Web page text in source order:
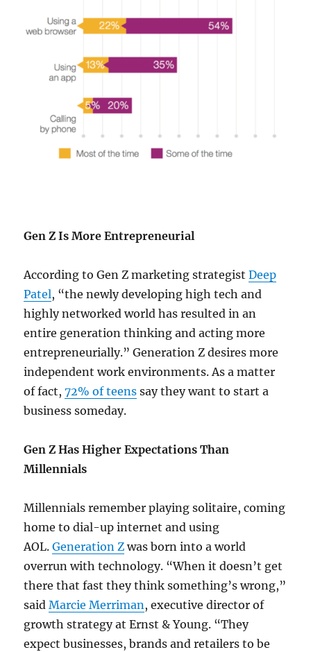
Gen Z Is More Entrepreneurial
According to Gen Z marketing strategistDeep
Patel, “the newly developing high tech and
highly networked world has resulted in an
entire generation thinking and acting more
entrepreneurially.” Generation Z desires more
independent work environments. As a matter
of fact,72% of teens say they want to start a
business someday.
Gen Z Has Higher Expectations Than
Millennials
Millennials remember playing solitaire, coming
home to dial-up internet and using
AOL.Generation Z was born into a world
overrun with technology. “When it doesn’t get
there that fast they think something’s wrong,”
saidMarcie Merriman, executive director of
growth strategy at Ernst & Young. “They
expect businesses, brands and retailers to be